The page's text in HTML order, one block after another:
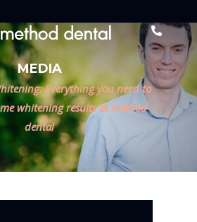
MEDIA
Everything you need to
whitening results at method
dental